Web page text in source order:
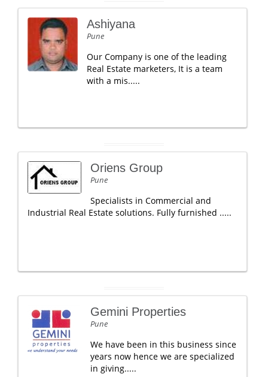
Ashiyana
Pune
Our Company is one of the leading
Real Estate marketers, It is a team
with a mis.....
Oriens Group
Pune
Specialists in Commercial and
Industrial Real Estate solutions. Fully furnished .....
Gemini Properties
Pune
We have been in this business since
years now hence we are specialized
in giving.....